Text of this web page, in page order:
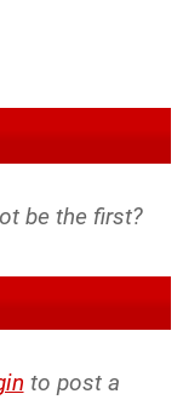
be the first?
to post a